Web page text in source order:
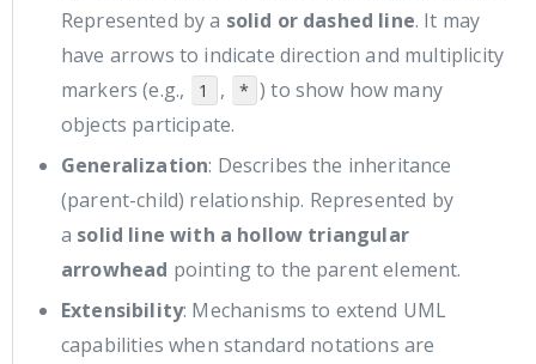
Represented by a solid or dashed line. It may
have arrows to indicate direction and multiplicity
markers (e.g.,
1 , * ) to show how many
objects participate.
Generalization: Describes the inheritance
(parent-child) relationship. Represented by
a solid line with a hollow triangular
arrowhead pointing to the parent element.
Extensibility: Mechanisms to extend UML
capabilities when standard notations are